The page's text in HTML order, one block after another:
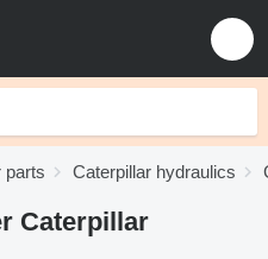
parts Caterpillar hydraulics
Caterpillar